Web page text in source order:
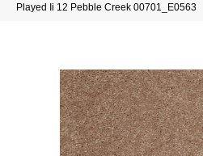
Played Ii 12 Pebble Creek 00701_E0563